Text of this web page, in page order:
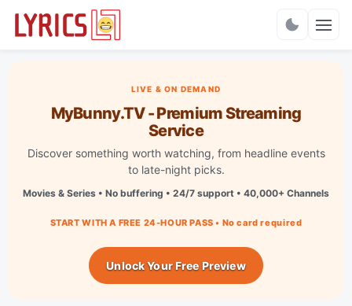
LIVE & ON DEMAND
MyBunny.TV - Premium Streaming
Service
Discover something worth watching, from headline events
to late-night picks.
Movies & Series • No buffering • 24/7 support • 40,000+ Channels
START WITH A FREE 24-HOUR PASS • No card required
Unlock Your Free Preview